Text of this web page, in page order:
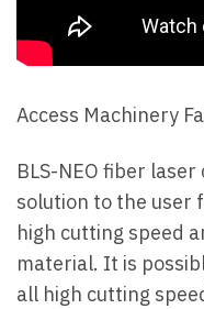
Access Machinery
BLS-NEO fiber
solution to the user
high cutting speed
material. It is
all high cutting